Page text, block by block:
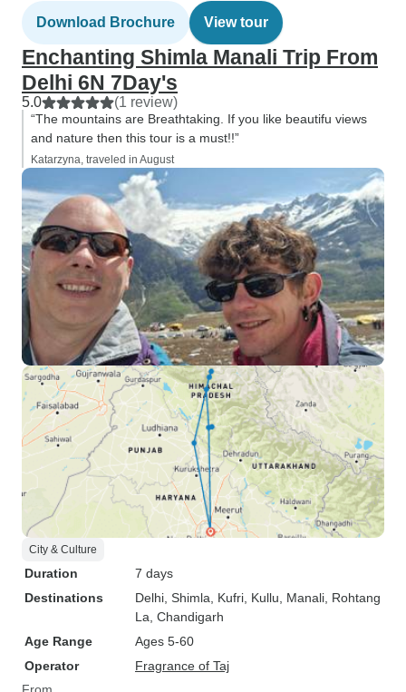
Download Brochure View tour
Enchanting Shimla Manali Trip From
Delhi 6N 7Day's
5.0 (1 review)
“The mountains are Breathtaking. If you like beautifu views
and nature then this tour is a must!!”
Katarzyna, traveled in August
City & Culture
Duration
7 days
Destinations
Delhi , Shimla , Kufri , Kullu , Manali , Rohtang
La , Chandigarh
Age Range
Ages 5-60
Operator
Fragrance of Taj
From